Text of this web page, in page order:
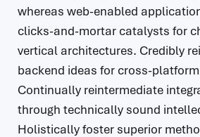
whereas web-enabled
clicks-and-mortar catalysts for
vertical architectures. Credibly
backend ideas for cross-
Continually reintermediate
through technically sound
Holistically foster superior